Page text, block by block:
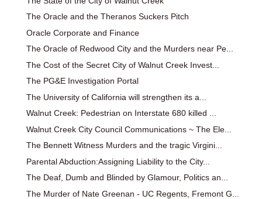
The Oracle and the Theranos Suckers Pitch
Oracle Corporate and Finance
The Oracle of Redwood City and the Murders near Pe...
The Cost of the Secret City of Walnut Creek Invest...
The PG&E Investigation Portal
The University of California will strengthen its a...
Walnut Creek: Pedestrian on Interstate 680 killed ...
Walnut Creek City Council Communications ~ The Ele...
The Bennett Witness Murders and the tragic Virgini...
Parental Abduction:Assigning Liability to the City...
The Deaf, Dumb and Blinded by Glamour, Politics an...
The Murder of Nate Greenan - UC Regents, Fremont G...